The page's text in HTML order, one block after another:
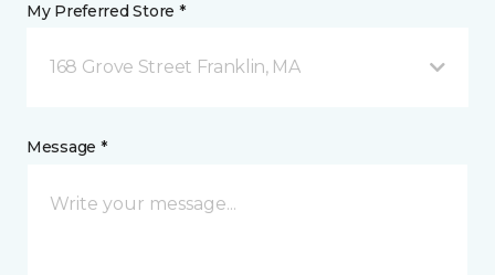
My Preferred Store *
168 Grove Street Franklin, MA
Message *